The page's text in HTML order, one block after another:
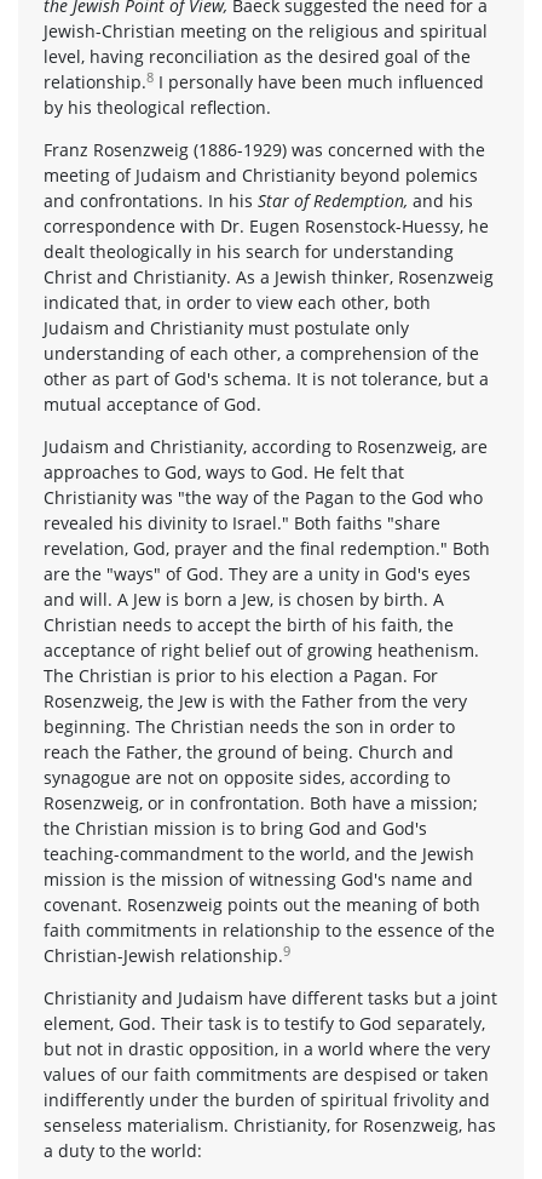
the Jewish Point of View, Baeck suggested the need for a
Jewish-Christian meeting on the religious and spiritual
level, having reconciliation as the desired goal of the
relationship.8 I personally have been much influenced
by his theological reflection.
Franz Rosenzweig (1886-1929) was concerned with the
meeting of Judaism and Christianity beyond polemics
and confrontations. In his Star of Redemption, and his
correspondence with Dr. Eugen Rosenstock-Huessy, he
dealt theologically in his search for understanding
Christ and Christianity. As a Jewish thinker, Rosenzweig
indicated that, in order to view each other, both
Judaism and Christianity must postulate only
understanding of each other, a comprehension of the
other as part of God's schema. It is not tolerance, but a
mutual acceptance of God.
Judaism and Christianity, according to Rosenzweig, are
approaches to God, ways to God. He felt that
Christianity was "the way of the Pagan to the God who
revealed his divinity to Israel." Both faiths "share
revelation, God, prayer and the final redemption." Both
are the "ways" of God. They are a unity in God's eyes
and will. A Jew is born a Jew, is chosen by birth. A
Christian needs to accept the birth of his faith, the
acceptance of right belief out of growing heathenism.
The Christian is prior to his election a Pagan. For
Rosenzweig, the Jew is with the Father from the very
beginning. The Christian needs the son in order to
reach the Father, the ground of being. Church and
synagogue are not on opposite sides, according to
Rosenzweig, or in confrontation. Both have a mission;
the Christian mission is to bring God and God's
teaching-commandment to the world, and the Jewish
mission is the mission of witnessing God's name and
covenant. Rosenzweig points out the meaning of both
faith commitments in relationship to the essence of the
Christian-Jewish relationship.9
Christianity and Judaism have different tasks but a joint
element, God. Their task is to testify to God separately,
but not in drastic opposition, in a world where the very
values of our faith commitments are despised or taken
indifferently under the burden of spiritual frivolity and
senseless materialism. Christianity, for Rosenzweig, has
a duty to the world: